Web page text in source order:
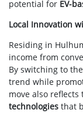
potential for EV-
Local Innovation
Residing in
income from
By switching to the
trend while
move also reflects
technologies that